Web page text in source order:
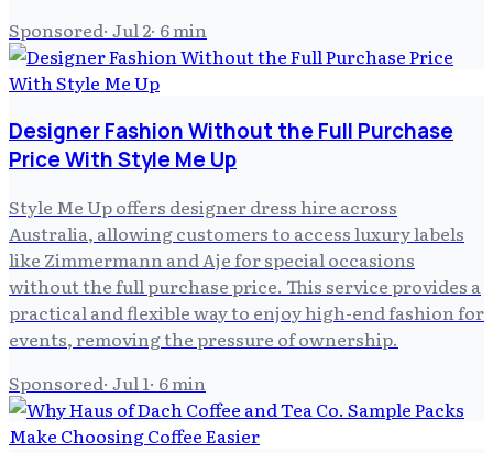
Sponsored· Jul 2· 6min
Designer Fashion Without the Full Purchase
Price With Style Me Up
Style Me Up offers designer dress hire across
Australia, allowing customers to access luxury labels
like Zimmermann and Aje for special occasions
without the full purchase price. This service provides a
practical and flexible way to enjoy high-end fashion for
events, removing the pressure of ownership.
Sponsored· Jul 1· 6min